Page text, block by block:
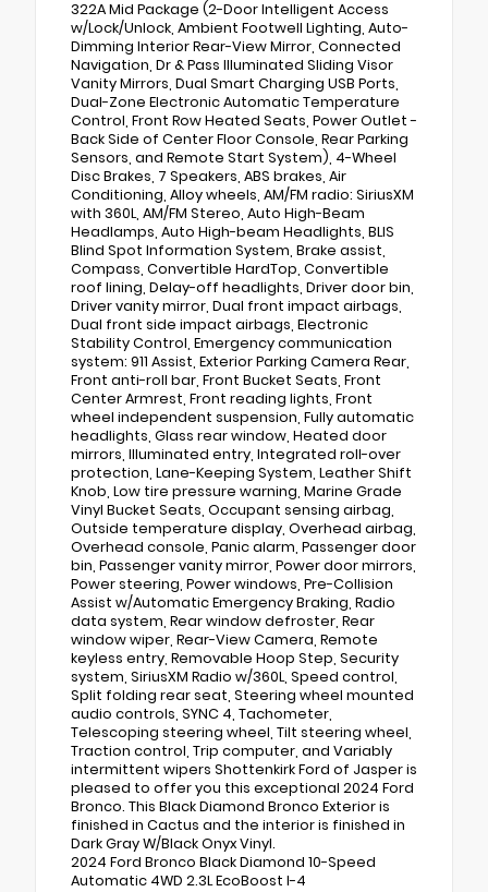
322A Mid Package (2-Door Intelligent Access
w/Lock/Unlock, Ambient Footwell Lighting, Auto-
Dimming Interior Rear-View Mirror, Connected
Navigation, Dr & Pass Illuminated Sliding Visor
Vanity Mirrors, Dual Smart Charging USB Ports,
Dual-Zone Electronic Automatic Temperature
Control, Front Row Heated Seats, Power Outlet -
Back Side of Center Floor Console, Rear Parking
Sensors, and Remote Start System), 4-Wheel
Disc Brakes, 7 Speakers, ABS brakes, Air
Conditioning, Alloy wheels, AM/FM radio: SiriusXM
with 360L, AM/FM Stereo, Auto High-Beam
Headlamps, Auto High-beam Headlights, BLIS
Blind Spot Information System, Brake assist,
Compass, Convertible HardTop, Convertible
roof lining, Delay-off headlights, Driver door bin,
Driver vanity mirror, Dual front impact airbags,
Dual front side impact airbags, Electronic
Stability Control, Emergency communication
system: 911 Assist, Exterior Parking Camera Rear,
Front anti-roll bar, Front Bucket Seats, Front
Center Armrest, Front reading lights, Front
wheel independent suspension, Fully automatic
headlights, Glass rear window, Heated door
mirrors, Illuminated entry, Integrated roll-over
protection, Lane-Keeping System, Leather Shift
Knob, Low tire pressure warning, Marine Grade
Vinyl Bucket Seats, Occupant sensing airbag,
Outside temperature display, Overhead airbag,
Overhead console, Panic alarm, Passenger door
bin, Passenger vanity mirror, Power door mirrors,
Power steering, Power windows, Pre-Collision
Assist w/Automatic Emergency Braking, Radio
data system, Rear window defroster, Rear
window wiper, Rear-View Camera, Remote
keyless entry, Removable Hoop Step, Security
system, SiriusXM Radio w/360L, Speed control,
Split folding rear seat, Steering wheel mounted
audio controls, SYNC 4, Tachometer,
Telescoping steering wheel, Tilt steering wheel,
Traction control, Trip computer, and Variably
intermittent wipers Shottenkirk Ford of Jasper is
pleased to offer you this exceptional 2024 Ford
Bronco. This Black Diamond Bronco Exterior is
finished in Cactus and the interior is finished in
Dark Gray W/Black Onyx Vinyl.
2024 Ford Bronco Black Diamond 10-Speed
Automatic 4WD 2.3L EcoBoost I-4